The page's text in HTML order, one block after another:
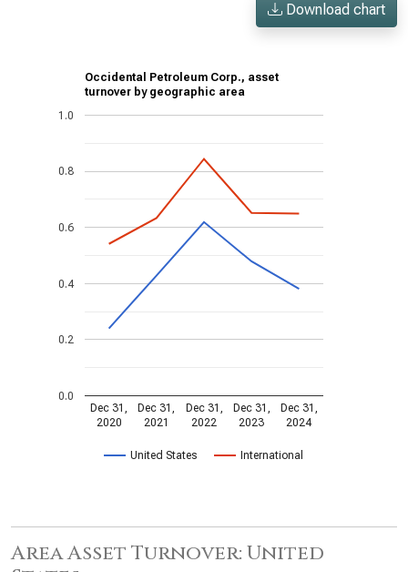
Download chart
Occidental Petroleum Corp., asset
turnover by geographic area
United States International
Dec 31,
2020
Dec 31,
2021
Dec 31,
2022
Dec 31,
2023
Dec 31,
2024
0.0
0.2
0.4
0.6
0.8
1.0
Area Asset Turnover: United